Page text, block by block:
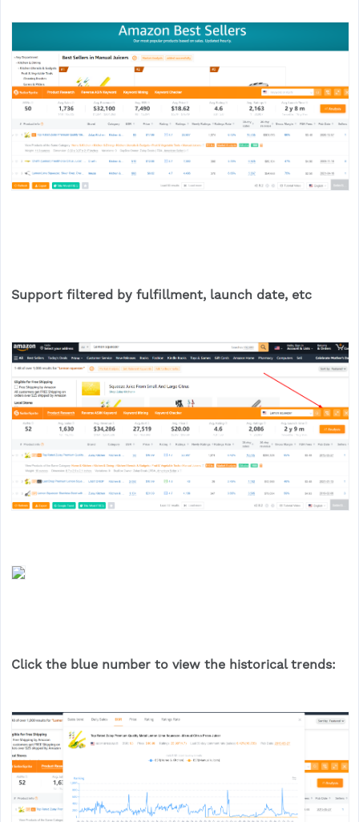
Support filtered by fulfillment, launch date, etc
Click the blue number to view the historical trends: